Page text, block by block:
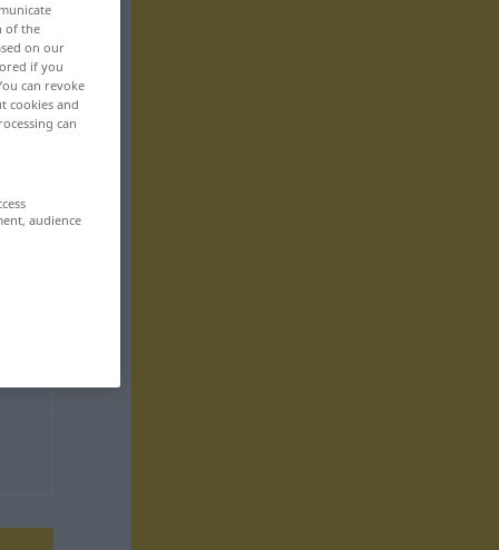
of the
on our
if you
can revoke
cookies and
can
audience